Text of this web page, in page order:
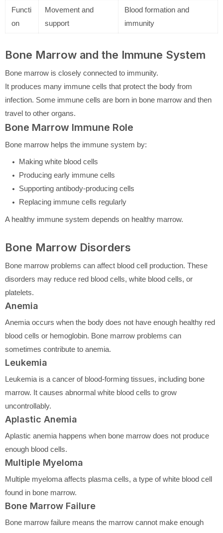
Functi
on
Movement and
support
Blood formation and
immunity
Bone Marrow and the Immune System
Bone marrow is closely connected to immunity.
It produces many immune cells that protect the body from
infection. Some immune cells are born in bone marrow and then
travel to other organs.
Bone Marrow Immune Role
Bone marrow helps the immune system by:
Making white blood cells
Producing early immune cells
Supporting antibody-producing cells
Replacing immune cells regularly
A healthy immune system depends on healthy marrow.
Bone Marrow Disorders
Bone marrow problems can affect blood cell production. These
disorders may reduce red blood cells, white blood cells, or
platelets.
Anemia
Anemia occurs when the body does not have enough healthy red
blood cells or hemoglobin. Bone marrow problems can
sometimes contribute to anemia.
Leukemia
Leukemia is a cancer of blood-forming tissues, including bone
marrow. It causes abnormal white blood cells to grow
uncontrollably.
Aplastic Anemia
Aplastic anemia happens when bone marrow does not produce
enough blood cells.
Multiple Myeloma
Multiple myeloma affects plasma cells, a type of white blood cell
found in bone marrow.
Bone Marrow Failure
Bone marrow failure means the marrow cannot make enough